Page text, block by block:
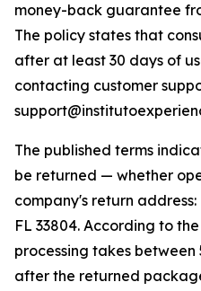
money-back guarantee
The policy states that
after at least 30 days of
contacting customer
The published terms
be returned — whether
company's return address:
FL 33804. According to
processing takes between
after the returned